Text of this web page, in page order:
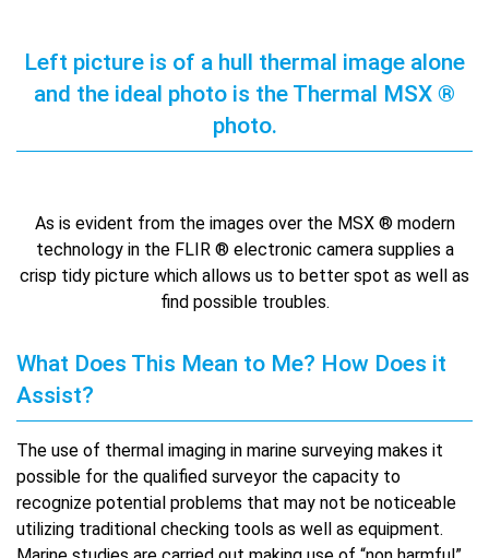
Left picture is of a hull thermal image alone
and the ideal photo is the Thermal MSX ®
photo.
As is evident from the images over the MSX ® modern
technology in the FLIR ® electronic camera supplies a
crisp tidy picture which allows us to better spot as well as
find possible troubles.
What Does This Mean to Me? How Does it
Assist?
The use of thermal imaging in marine surveying makes it
possible for the qualified surveyor the capacity to
recognize potential problems that may not be noticeable
utilizing traditional checking tools as well as equipment.